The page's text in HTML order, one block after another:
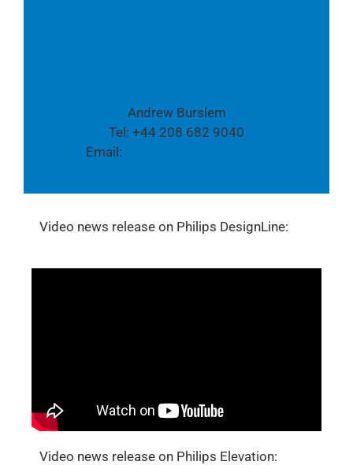
Andrew Burslem
Tel: +44 208 682 9040
Email:
Video news release on Philips DesignLine:
Video news release on Philips Elevation: